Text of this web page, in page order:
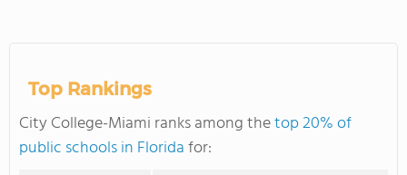
Top Rankings
City College-Miami ranks among thetop 20% of
public schools in Floridafor: